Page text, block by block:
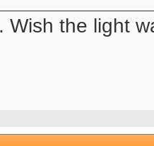
Wish the light